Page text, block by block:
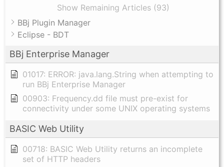
Show Remaining Articles (93)
BBj Plugin Manager
Eclipse - BDT
BBj Enterprise Manager
01017: ERROR: java.lang.String when attempting to
run BBj Enterprise Manager
00903: Frequency.dd file must pre-exist for
connectivity under some UNIX operating systems
BASIC Web Utility
00718: BASIC Web Utility returns an incomplete
set of HTTP headers